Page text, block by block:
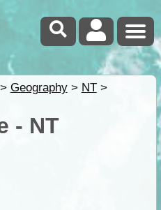
> Geography> NT>
- NT